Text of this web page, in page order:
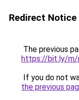
Redirect Notice
The previous
https://bit.ly/m/
If you do not
the previous